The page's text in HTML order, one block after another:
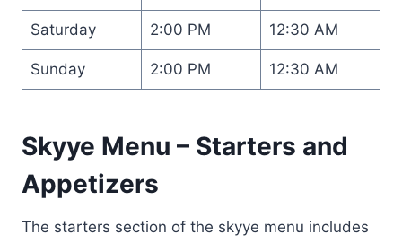
Saturday 2:00 PM 12:30 AM
Sunday 2:00 PM 12:30 AM
Skyye Menu – Starters and
Appetizers
The starters section of the skyye menu includes